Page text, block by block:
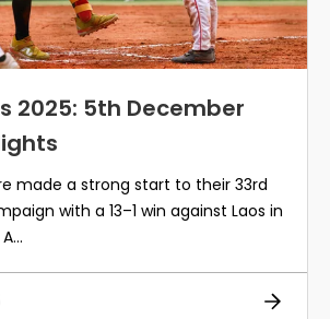
2025: 5th December
made a strong start to their 33rd
with a 13–1 win against Laos in